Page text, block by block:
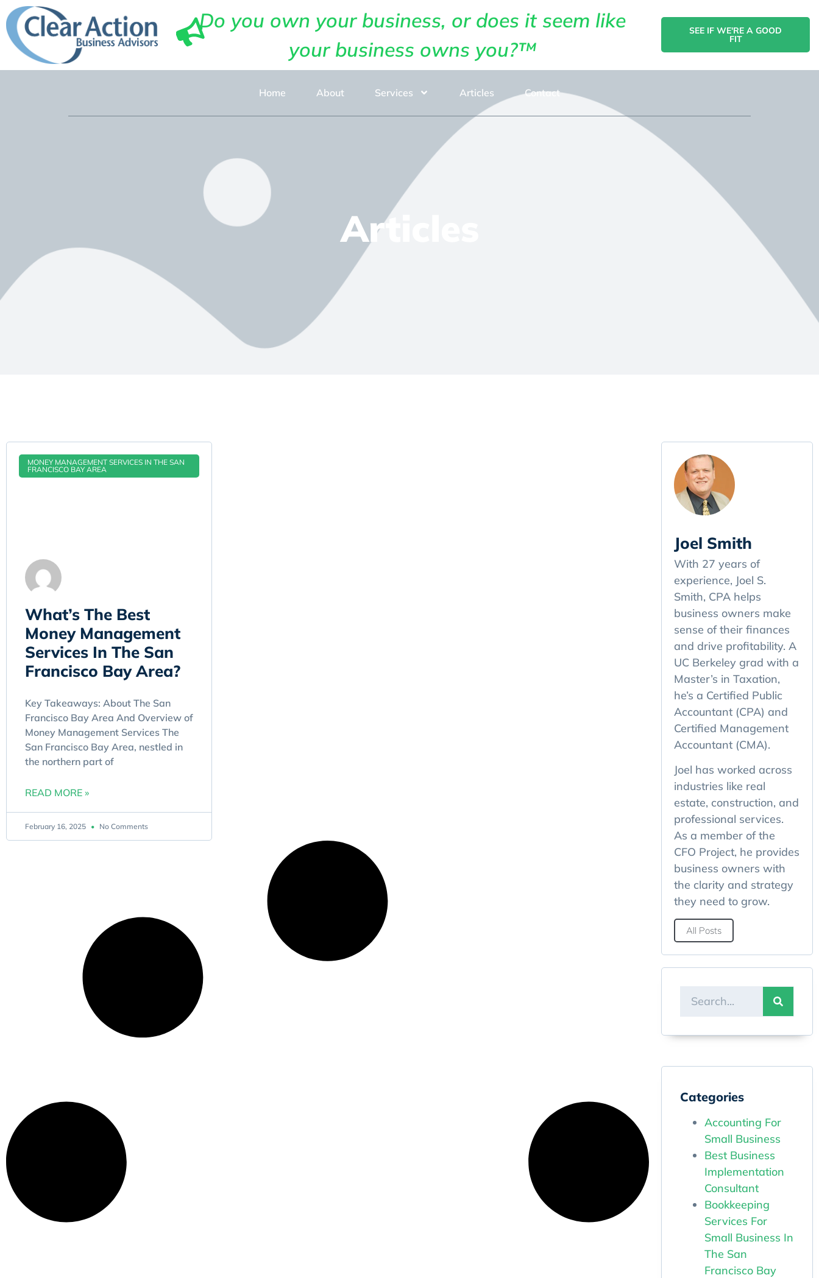
Do you own your business, or does it seem like
your business owns you?™
SEE IF WE'RE A GOOD
FIT
Home About Services Articles Contact
Articles
MONEY MANAGEMENT SERVICES IN THE SAN
FRANCISCO BAY AREA
​What’s The Best
Money Management
Services In The San
Francisco Bay Area?
Key Takeaways: About The San
Francisco Bay Area And Overview of
Money Management Services The
San Francisco Bay Area, nestled in
the northern part of
READ MORE »
February 16, 2025 No Comments
Joel Smith
With 27 years of
experience, Joel S.
Smith, CPA helps
business owners make
sense of their finances
and drive profitability. A
UC Berkeley grad with a
Master’s in Taxation,
he’s a Certified Public
Accountant (CPA) and
Certified Management
Accountant (CMA).
Joel has worked across
industries like real
estate, construction, and
professional services.
As a member of the
CFO Project, he provides
business owners with
the clarity and strategy
they need to grow.
All Posts
Categories
Accounting For
Small Business
Best Business
Implementation
Consultant
Bookkeeping
Services For
Small Business In
The San
Francisco Bay